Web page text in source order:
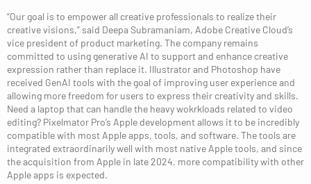
“Our goal is to empower all creative professionals to realize their
creative visions,” said Deepa Subramaniam, Adobe Creative Cloud’s
vice president of product marketing. The company remains
committed to using generative AI to support and enhance creative
expression rather than replace it. Illustrator and Photoshop have
received GenAI tools with the goal of improving user experience and
allowing more freedom for users to express their creativity and skills.
Need a laptop that can handle the heavy wokrkloads related to video
editing? Pixelmator Pro’s Apple development allows it to be incredibly
compatible with most Apple apps, tools, and software. The tools are
integrated extraordinarily well with most native Apple tools, and since
the acquisition from Apple in late 2024, more compatibility with other
Apple apps is expected.